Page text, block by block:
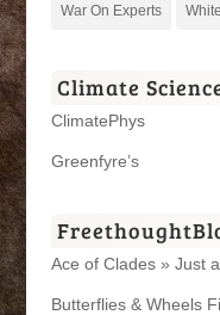
War On Experts
Climate
ClimatePhys
Greenfyre’s
Ace of Clades » Just
Butterflies & Wheels